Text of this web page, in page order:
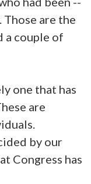
are the
a couple of
one that has
are
by our
Congress has